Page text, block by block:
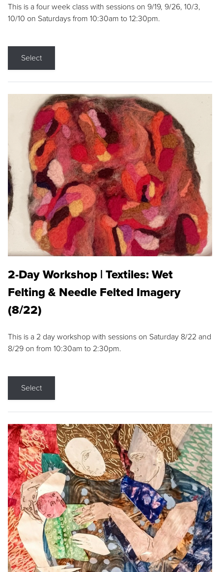
This is a four week class with sessions on 9/19, 9/26, 10/3,
10/10 on Saturdays from 10:30am to 12:30pm.
Select
2-Day Workshop | Textiles: Wet
Felting & Needle Felted Imagery
(8/22)
This is a 2 day workshop with sessions on Saturday 8/22 and
8/29 on from 10:30am to 2:30pm.
Select